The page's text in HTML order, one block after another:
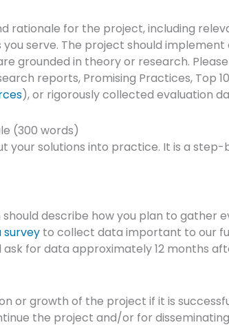
rationale for the project, including
serve. The project should
grounded in theory or research.
reports, Promising Practices, Top
), or rigorously collected evaluation
(300 words)
your solutions into practice. It is a
describe how you plan to gather
survey to collect data important to our
for data approximately 12 months
or growth of the project if it is
the project and/or for